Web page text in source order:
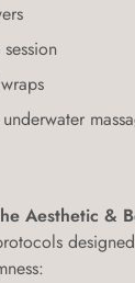
Aesthetic &